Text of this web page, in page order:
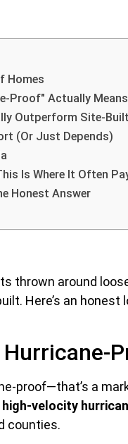
Homes
Proof" Actually Means
Outperform Site-
(Or Just Depends)
Is Where It Often
Honest Answer
thrown around
Here’s an
proof—that’s a
velocity
counties.